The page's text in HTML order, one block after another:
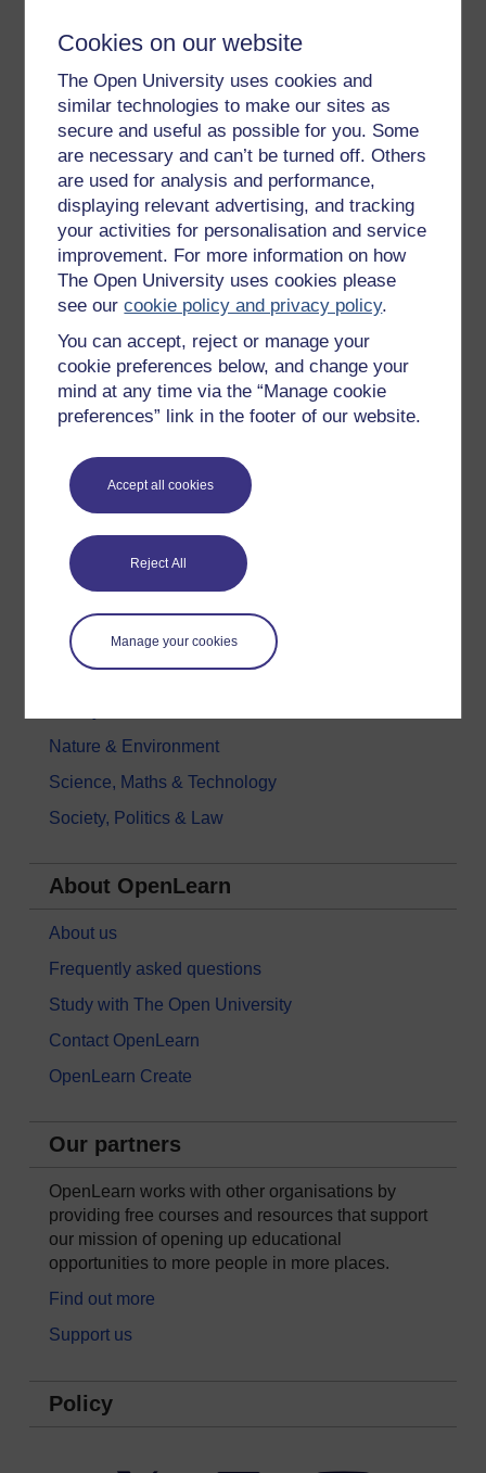
Cookies on our website
The Open University uses cookies and
similar technologies to make our sites as
secure and useful as possible for you. Some
are necessary and can’t be turned off. Others
are used for analysis and performance,
displaying relevant advertising, and tracking
your activities for personalisation and service
improvement. For more information on how
The Open University uses cookies please
see ourcookie policy and privacy policy.
You can accept, reject or manage your
cookie preferences below, and change your
mind at any time via the “Manage cookie
preferences” link in the footer of our website.
Accept all cookies
Reject All
Manage your cookies
Get started
Get started with OpenLearn
New to OpenLearn
Try something popular
All our free courses
Badged courses
Free learning hubs
Games, quizzes & activities
Subscribe to our newsletter
OpenLearn Cymru
Explore subjects
Digital & Computing
Education & Development
History & The Arts
Languages
Nature & Environment
Science, Maths & Technology
Society, Politics & Law
About OpenLearn
About us
Frequently asked questions
Study with The Open University
Contact OpenLearn
OpenLearn Create
Our partners
OpenLearn works with other organisations by
providing free courses and resources that support
our mission of opening up educational
opportunities to more people in more places.
Find out more
Support us
Policy